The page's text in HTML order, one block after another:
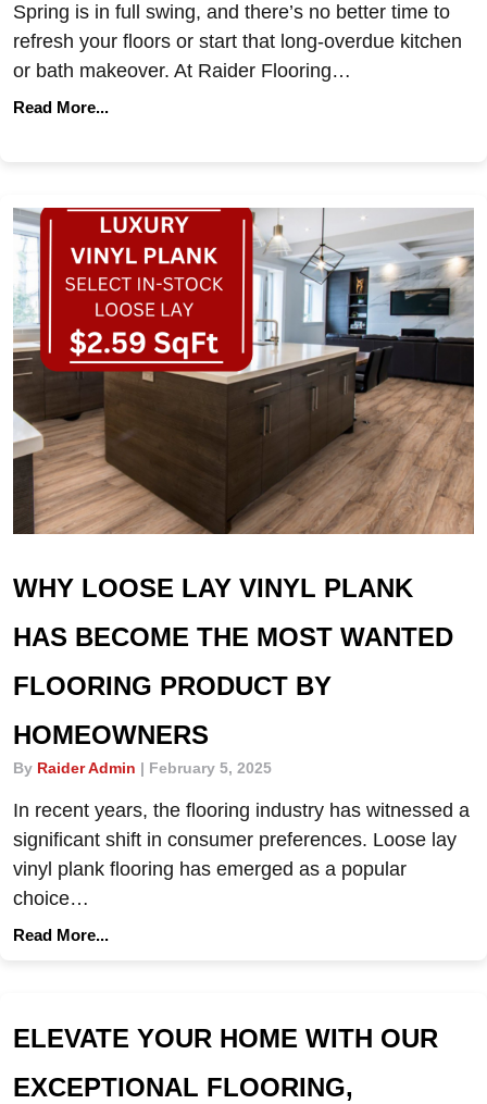
Spring is in full swing, and there’s no better time to
refresh your floors or start that long-overdue kitchen
or bath makeover. At Raider Flooring…
Read More...
WHY LOOSE LAY VINYL PLANK
HAS BECOME THE MOST WANTED
FLOORING PRODUCT BY
HOMEOWNERS
By Raider Admin | February 5, 2025
In recent years, the flooring industry has witnessed a
significant shift in consumer preferences. Loose lay
vinyl plank flooring has emerged as a popular
choice…
Read More...
ELEVATE YOUR HOME WITH OUR
EXCEPTIONAL FLOORING,